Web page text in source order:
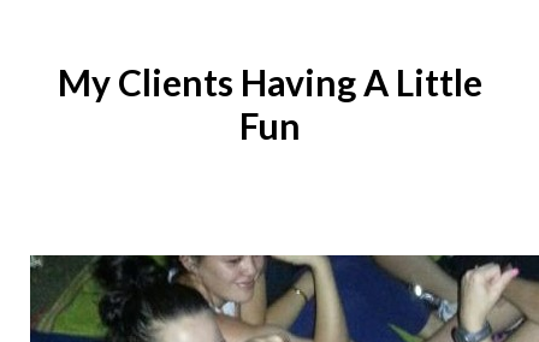
My Clients Having A Little
Fun